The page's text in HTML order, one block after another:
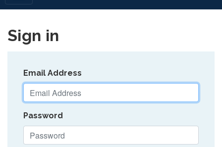
Sign in
Email Address
Password